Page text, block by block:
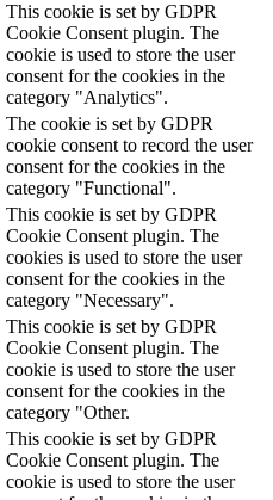
This cookie is set by GDPR
Cookie Consent plugin. The
cookie is used to store the user
consent for the cookies in the
category "Analytics".
The cookie is set by GDPR
cookie consent to record the user
consent for the cookies in the
category "Functional".
This cookie is set by GDPR
Cookie Consent plugin. The
cookies is used to store the user
consent for the cookies in the
category "Necessary".
This cookie is set by GDPR
Cookie Consent plugin. The
cookie is used to store the user
consent for the cookies in the
category "Other.
This cookie is set by GDPR
Cookie Consent plugin. The
cookie is used to store the user